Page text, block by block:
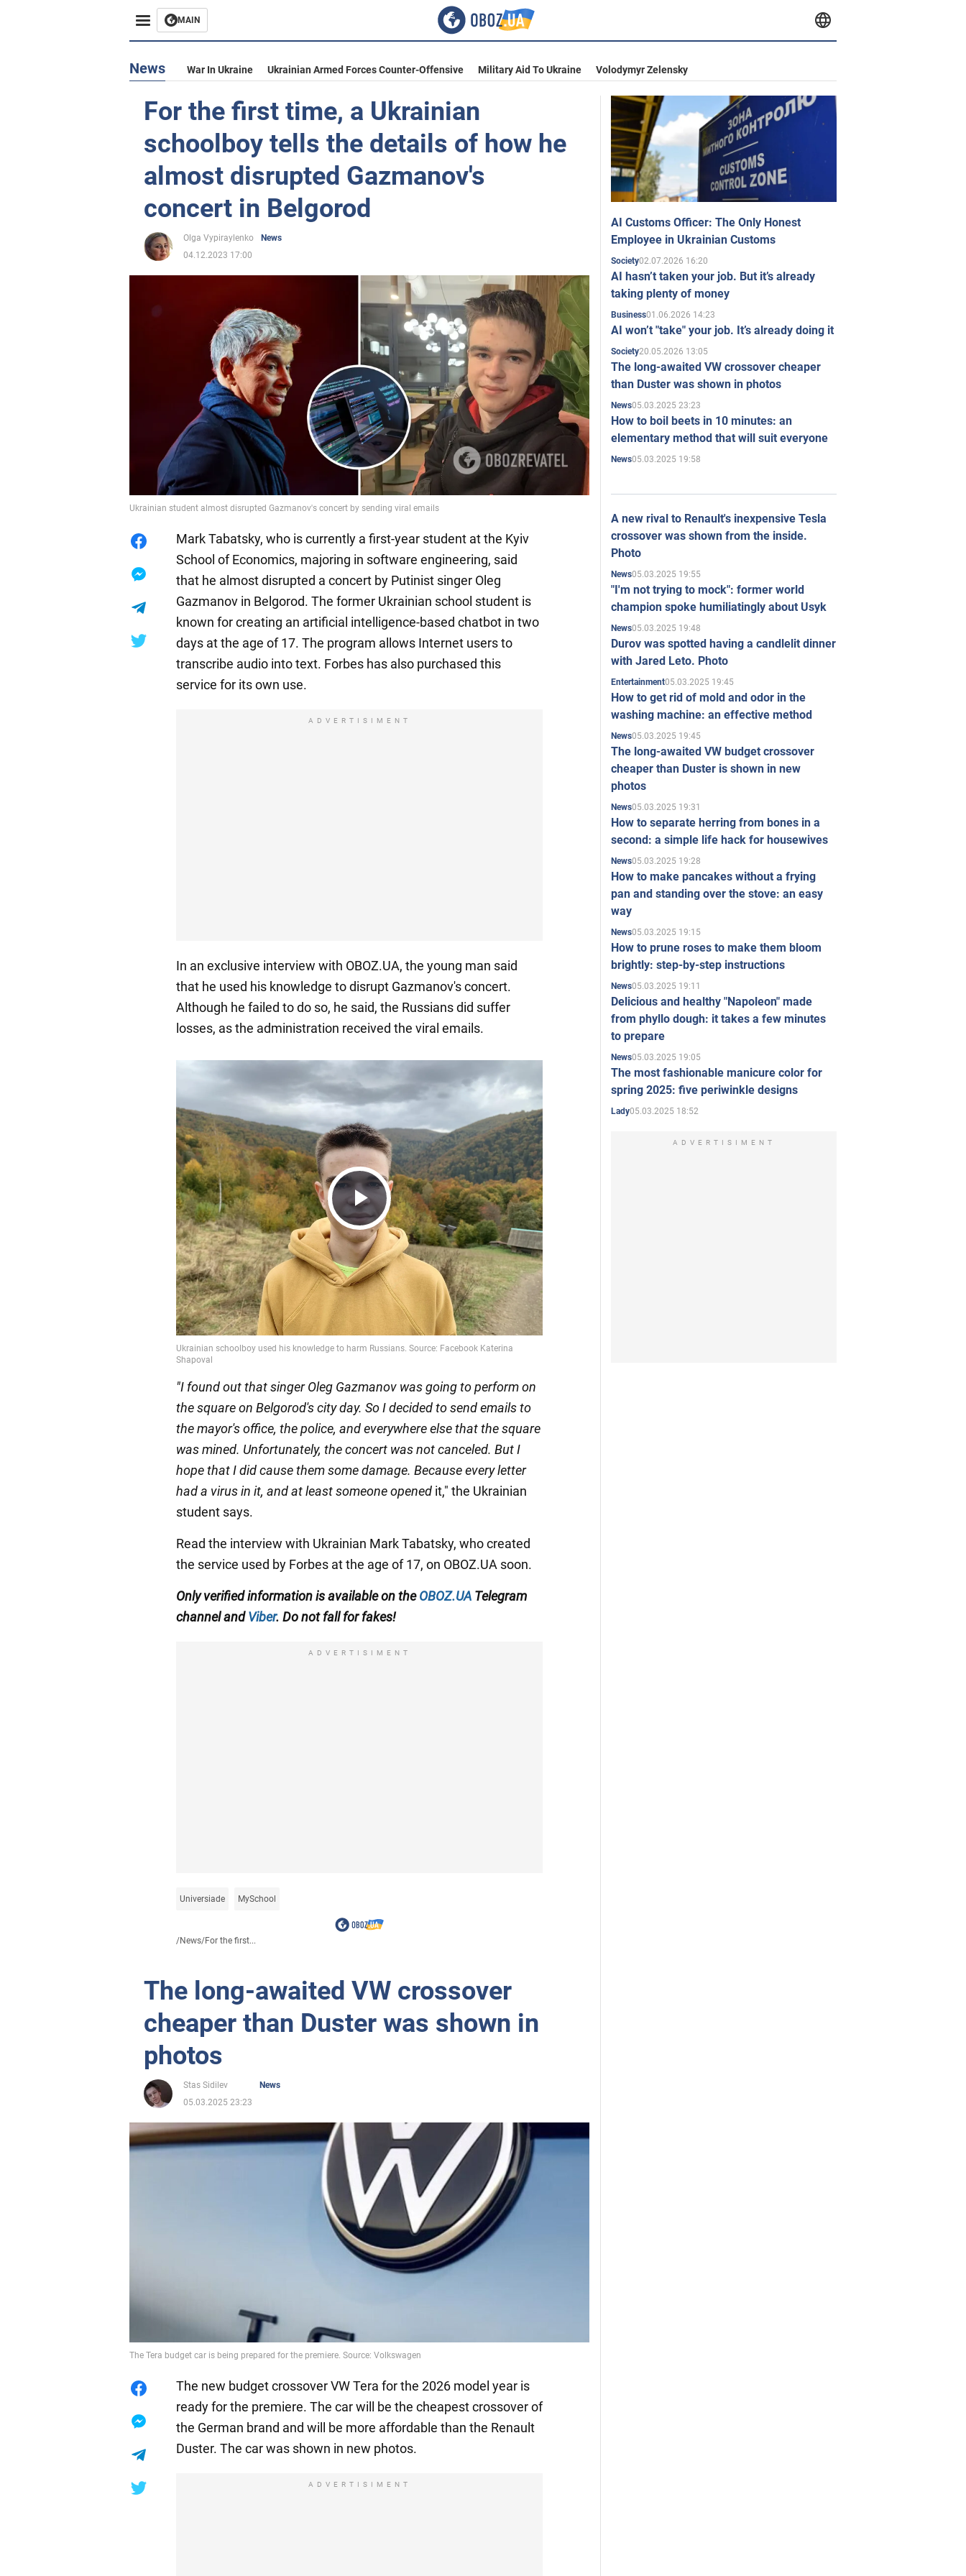
MAIN
News War In Ukraine Ukrainian Armed Forces Counter-Offensive Military Aid To Ukraine Volodymyr Zelensky
For the first time, a Ukrainian
schoolboy tells the details of how he
almost disrupted Gazmanov's
concert in Belgorod
Olga Vypiraylenko
News
04.12.2023 17:00
Ukrainian student almost disrupted Gazmanov's concert by sending viral emails
Mark Tabatsky, who is currently a first-year student at the Kyiv
School of Economics, majoring in software engineering, said
that he almost disrupted a concert by Putinist singer Oleg
Gazmanov in Belgorod. The former Ukrainian school student is
known for creating an artificial intelligence-based chatbot in two
days at the age of 17. The program allows Internet users to
transcribe audio into text. Forbes has also purchased this
service for its own use.
ADVERTISIMENT
In an exclusive interview with OBOZ.UA, the young man said
that he used his knowledge to disrupt Gazmanov's concert.
Although he failed to do so, he said, the Russians did suffer
losses, as the administration received the viral emails.
Play
Video
"I found out that singer Oleg Gazmanov was going to perform on
the square on Belgorod's city day. So I decided to send emails to
the mayor's office, the police, and everywhere else that the square
was mined. Unfortunately, the concert was not canceled. But I
hope that I did cause them some damage. Because every letter
had a virus in it, and at least someone opened it," the Ukrainian
student says.
Read the interview with Ukrainian Mark Tabatsky, who created
the service used by Forbes at the age of 17, on OBOZ.UA soon.
Only verified informationis available on theOBOZ.UA Telegram
channelandViber. Do not fall for fakes!
ADVERTISIMENT
Universiade MySchool
/News/For the first...
The long-awaited VW crossover
cheaper than Duster was shown in
photos
Stas Sidilev
News
05.03.2025 23:23
The Tera budget car is being prepared for the premiere. Source: Volkswagen
The new budget crossover VW Tera for the 2026 model year is
ready for the premiere. The car will be the cheapest crossover of
the German brand and will be more affordable than the Renault
Duster. The car was shown in new photos.
ADVERTISIMENT
AI Customs Officer: The Only Honest
Employee in Ukrainian Customs
Society02.07.2026 16:20
AI hasn’t taken your job. But it’s already
taking plenty of money
Business01.06.2026 14:23
AI won’t "take" your job. It’s already doing it
Society20.05.2026 13:05
The long-awaited VW crossover cheaper
than Duster was shown in photos
News05.03.2025 23:23
How to boil beets in 10 minutes: an
elementary method that will suit everyone
News05.03.2025 19:58
A new rival to Renault's inexpensive Tesla
crossover was shown from the inside.
Photo
News05.03.2025 19:55
"I'm not trying to mock": former world
champion spoke humiliatingly about Usyk
News05.03.2025 19:48
Durov was spotted having a candlelit dinner
with Jared Leto. Photo
Entertainment05.03.2025 19:45
How to get rid of mold and odor in the
washing machine: an effective method
News05.03.2025 19:45
The long-awaited VW budget crossover
cheaper than Duster is shown in new
photos
News05.03.2025 19:31
How to separate herring from bones in a
second: a simple life hack for housewives
News05.03.2025 19:28
How to make pancakes without a frying
pan and standing over the stove: an easy
way
News05.03.2025 19:15
How to prune roses to make them bloom
brightly: step-by-step instructions
News05.03.2025 19:11
Delicious and healthy "Napoleon" made
from phyllo dough: it takes a few minutes
to prepare
News05.03.2025 19:05
The most fashionable manicure color for
spring 2025: five periwinkle designs
Lady05.03.2025 18:52
ADVERTISIMENT